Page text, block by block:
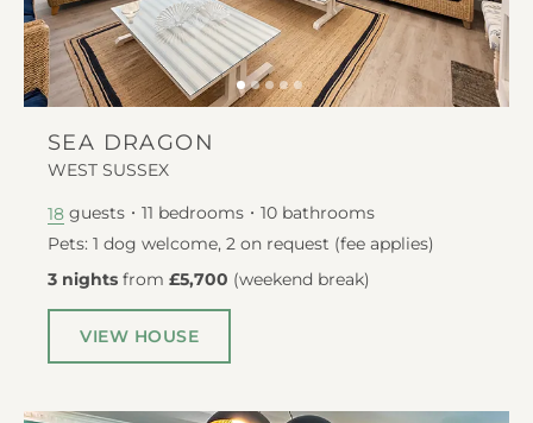
SEA DRAGON
WEST SUSSEX
18 guests 11 bedrooms 10 bathrooms
Pets: 1 dog welcome, 2 on request (fee applies)
3 nights from £5,700 (weekend break)
VIEW HOUSE